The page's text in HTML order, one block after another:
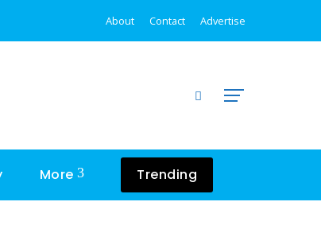
About Contact Advertise
More Trending